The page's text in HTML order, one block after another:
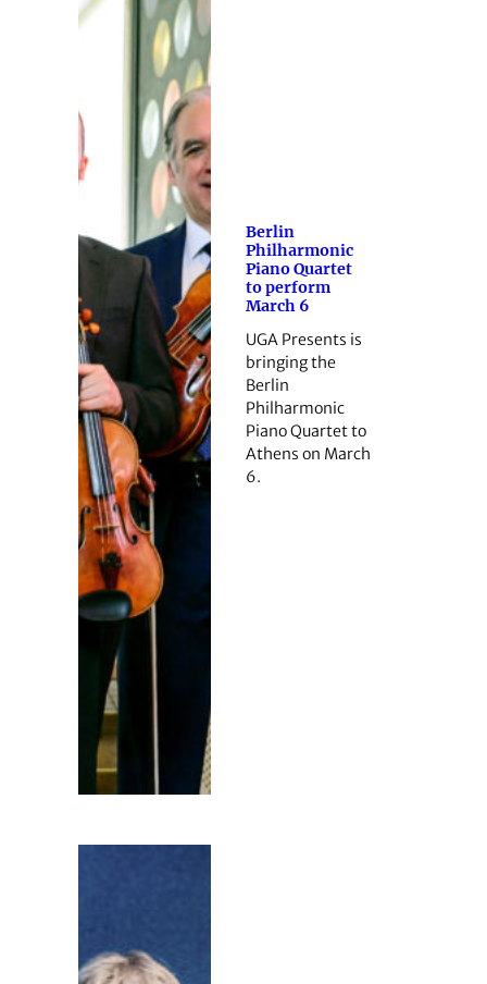
Berlin
Philharmonic
Piano Quartet
to perform
March 6
UGA Presents is
bringing the
Berlin
Philharmonic
Piano Quartet to
Athens on March
6.